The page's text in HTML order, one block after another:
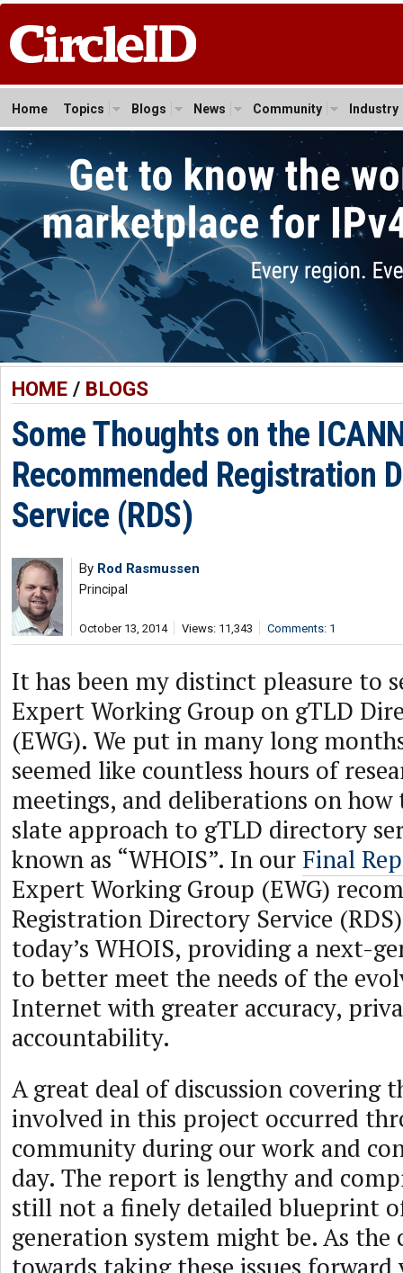
Home Topics Blogs News Community Industry
HOME/ BLOGS
Some Thoughts on the
Recommended Registration
Service (RDS)
By Rod Rasmussen
Principal
October 13, 2014 Views: 11,343 Comments: 1
It has been my distinct pleasure to
Expert Working Group on gTLD
(EWG). We put in many long
seemed like countless hours of
meetings, and deliberations on
slate approach to gTLD directory
known as “WHOIS”. In our Final
Expert Working Group (EWG)
Registration Directory Service
today’s WHOIS, providing a next-
to better meet the needs of the
Internet with greater accuracy,
accountability.
A great deal of discussion covering
involved in this project occurred
community during our work and
day. The report is lengthy and
still not a finely detailed blueprint
generation system might be. As